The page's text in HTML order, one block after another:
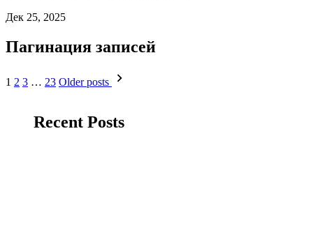
Дек 25, 2025
Пагинация записей
1 2 3 … 23 Older posts
Recent Posts